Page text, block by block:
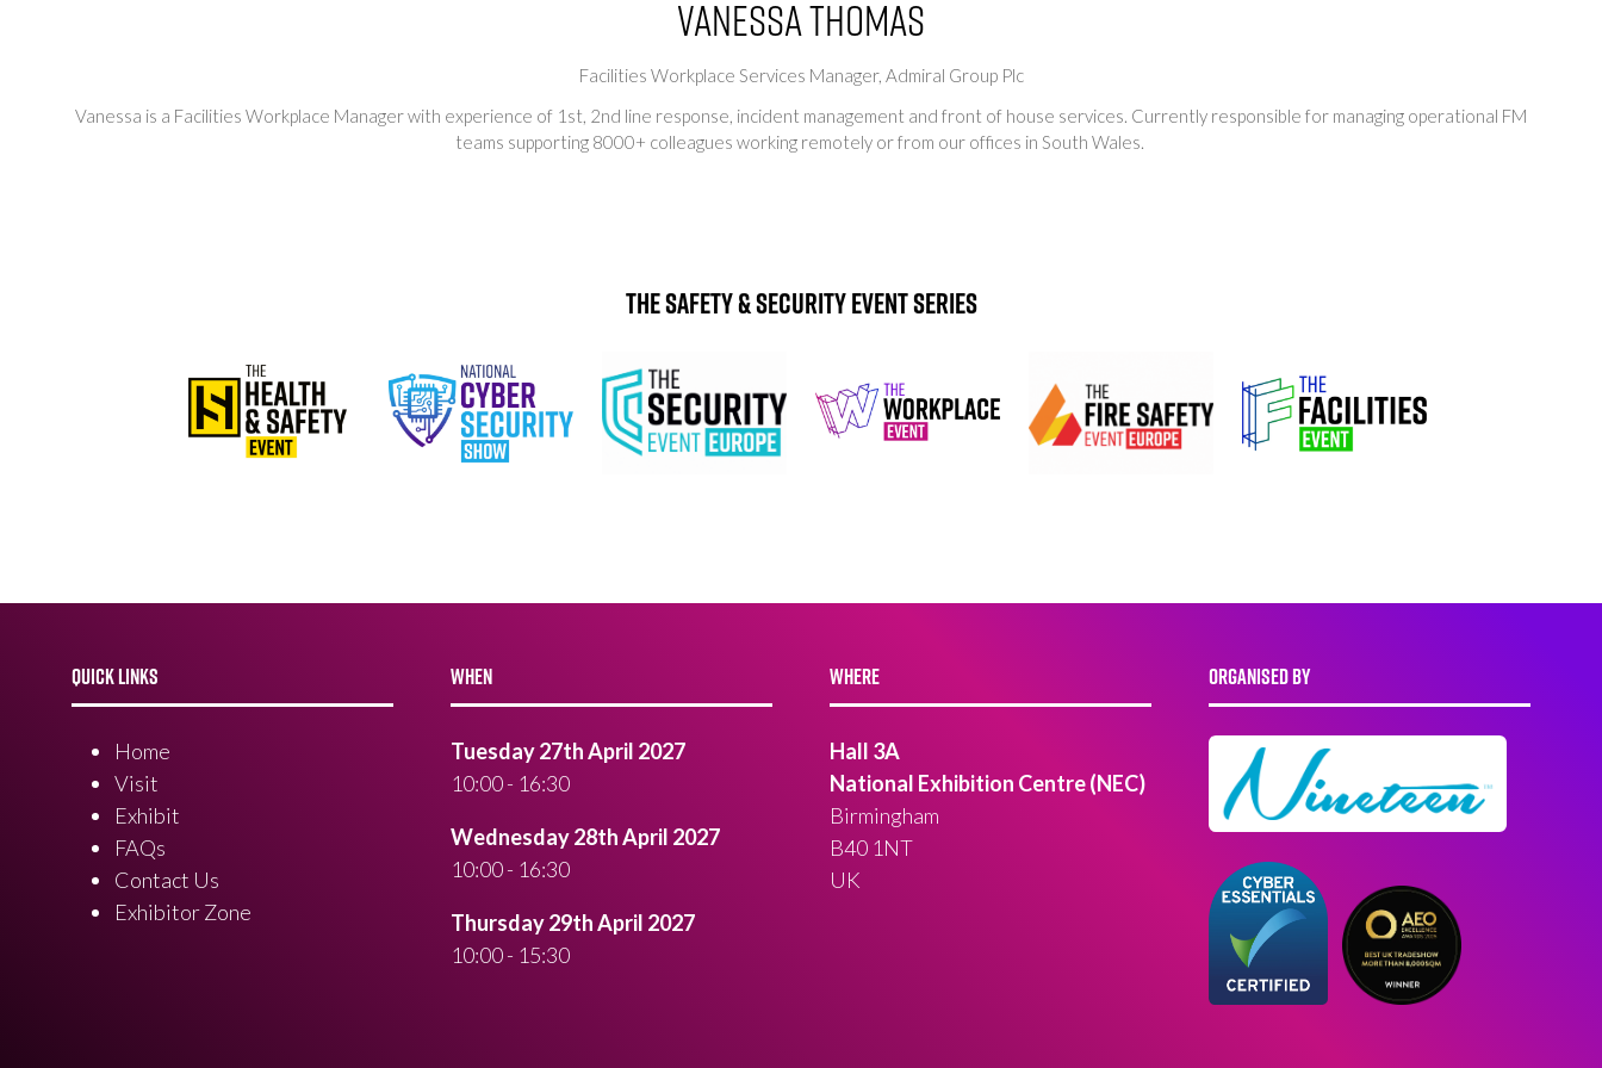
Vanessa Thomas
Facilities Workplace Services Manager, Admiral Group Plc
Vanessa is a Facilities Workplace Manager with experience of 1st, 2nd line response, incident management and front of house services. Currently responsible for managing operational FM
teams supporting 8000+ colleagues working remotely or from our offices in South Wales.
The Safety & Security Event Series
QUICK LINKS
Home
Visit
Exhibit
FAQs
Contact Us
Exhibitor Zone
WHEN
Tuesday 27th April 2027
10:00 - 16:30
Wednesday 28th April 2027
10:00 - 16:30
Thursday 29th April 2027
10:00 - 15:30
WHERE
Hall 3A
National Exhibition Centre (NEC)
Birmingham
B40 1NT
UK
ORGANISED BY